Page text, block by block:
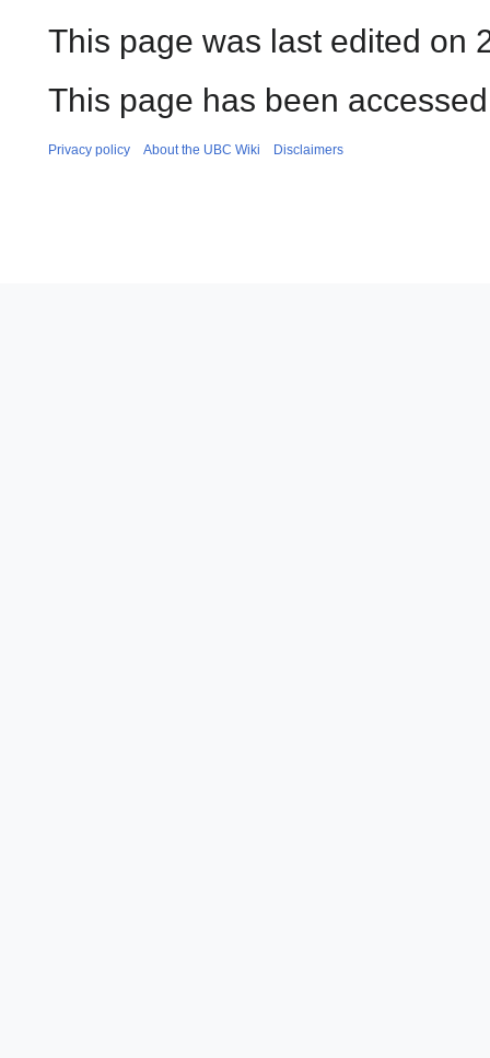
This page was last edited on
This page has been
Privacy policy About the UBC Wiki Disclaimers